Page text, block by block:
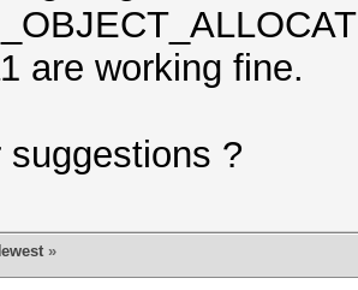
are working fine.
suggestions ?
»